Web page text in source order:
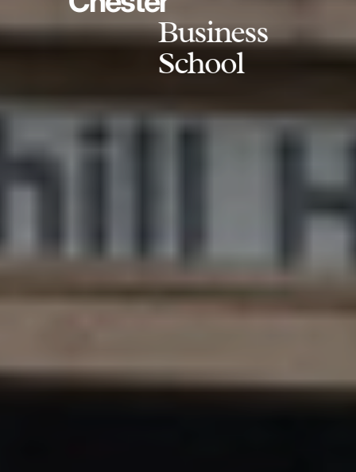
Business
School